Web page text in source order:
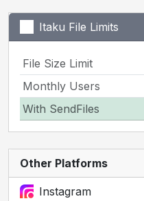
Itaku File Limits
File Size Limit
Monthly Users
With SendFiles
Other Platforms
Instagram